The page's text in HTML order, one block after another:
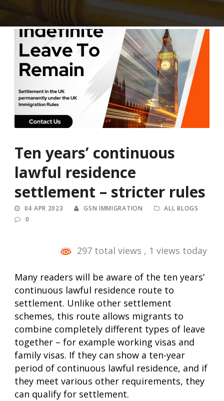
Ten years’ continuous
lawful residence
settlement – stricter rules
04 APR 2023 GSN IMMIGRATION
ALL BLOGS
0
297 total views , 1 views today
Many readers will be aware of the ten years’
continuous lawful residence route to
settlement. Unlike other settlement
schemes, this route allows migrants to
combine completely different types of leave
together – for example working visas and
family visas. If they can show a ten-year
period of continuous lawful residence, and if
they meet various other requirements, they
can qualify for settlement.